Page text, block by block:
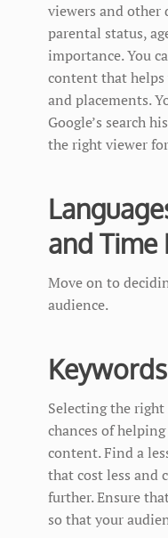
viewers and other
parental status,
importance. You
content that helps
and placements.
Google’s search
the right viewer
and Time
Move on to
audience.
Keywords
Selecting the right
chances of
content. Find a
that cost less and
further. Ensure
so that your